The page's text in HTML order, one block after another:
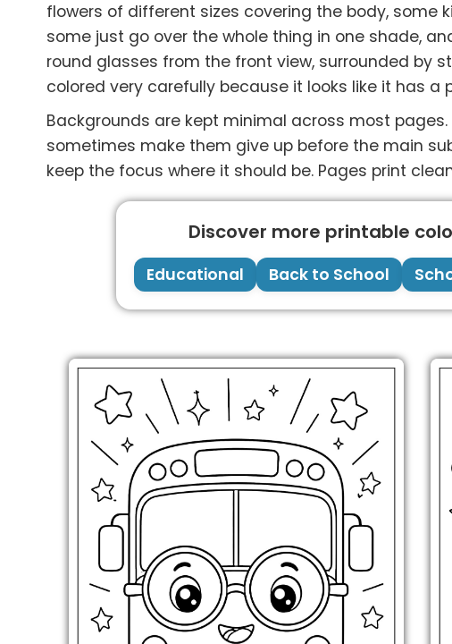
flowers of different sizes covering the body, some
some just go over the whole thing in one shade,
round glasses from the front view, surrounded by
colored very carefully because it looks like it has a
Backgrounds are kept minimal across most
sometimes make them give up before the main
keep the focus where it should be. Pages print
Discover more printable
Educational Back to School